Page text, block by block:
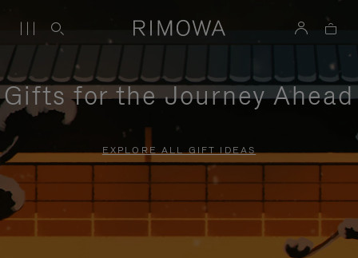
Gifts for the Journey Ahead
EXPLORE ALL GIFT IDEAS